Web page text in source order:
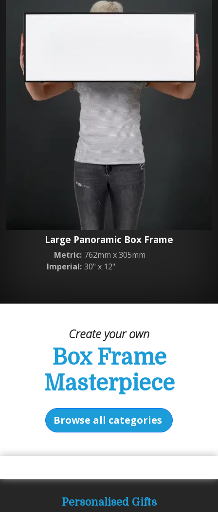
Large Panoramic Box Frame
Metric: 762mm x 305mm
Imperial: 30" x 12"
Create your own
Box Frame
Masterpiece
Browse all categories
Personalised Gifts